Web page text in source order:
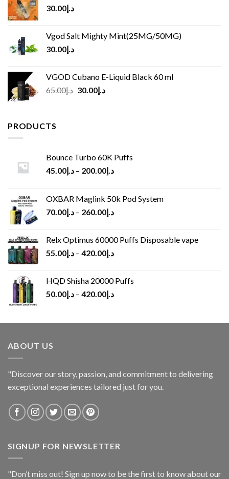
د.إ30.00
Vgod Salt Mighty Mint(25MG/50MG)
د.إ30.00
VGOD Cubano E-Liquid Black 60 ml
د.إ65.00
Original
د.إ30.00
Current
PRODUCTS
Bounce Turbo 60K Puffs
د.إ45.00 – د.إ200.00
OXBAR Maglink 50k Pod System
د.إ70.00 – د.إ260.00
Relx Optimus 60000 Puffs Disposable vape
د.إ55.00 – د.إ420.00
HQD Shisha 20000 Puffs
د.إ50.00 – د.إ420.00
ABOUT US
"Discover our story, passion, and commitment to delivering
exceptional experiences tailored just for you.
SIGNUP FOR NEWSLETTER
"Don’t miss out! Sign up now to be the first to know about our